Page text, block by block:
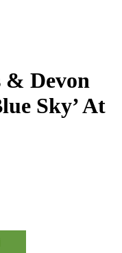
& Devon
Sky’ At